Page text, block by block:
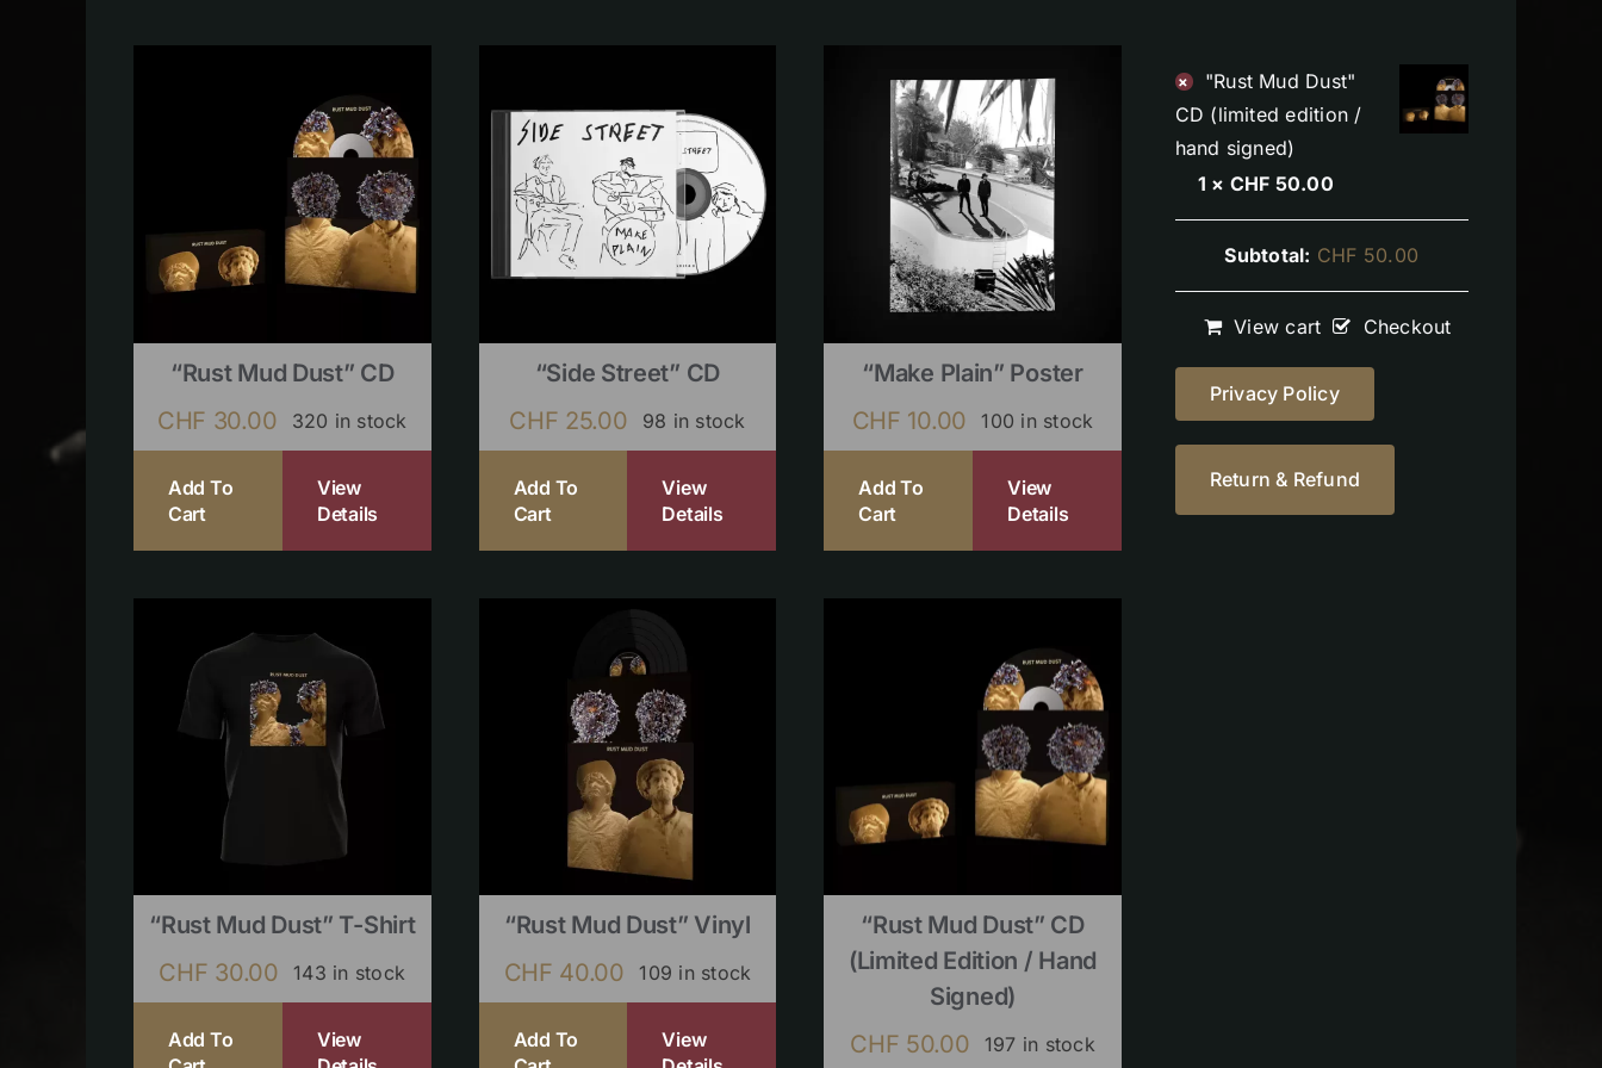
“Rust Mud Dust” CD
CHF 30.00 320 in stock
Add To
Cart
View
Details
“Side Street” CD
CHF 25.00 98 in stock
Add To
Cart
View
Details
“Make Plain” Poster
CHF 10.00 100 in stock
Add To
Cart
View
Details
“Rust Mud Dust” T-Shirt
CHF 30.00 143 in stock
Add To
View
“Rust Mud Dust” Vinyl
CHF 40.00 109 in stock
Add To
View
“Rust Mud Dust” CD
(limited Edition / Hand
Signed)
CHF 50.00 197 in stock
×
"Rust Mud Dust"
CD (limited edition /
hand signed)
1 × CHF 50.00
Subtotal: CHF 50.00
View cart Checkout
Privacy Policy
Return & Refund